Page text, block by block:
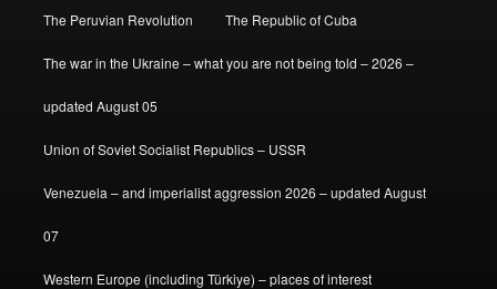
The Peruvian Revolution The Republic of Cuba
The war in the Ukraine – what you are not being told – 2026 –
updated August 05
Union of Soviet Socialist Republics – USSR
Venezuela – and imperialist aggression 2026 – updated August
07
Western Europe (including Türkiye) – places of interest